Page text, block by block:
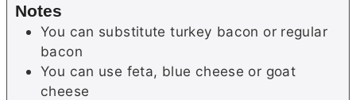
Notes
You can substitute turkey bacon or regular
bacon
You can use feta, blue cheese or goat
cheese